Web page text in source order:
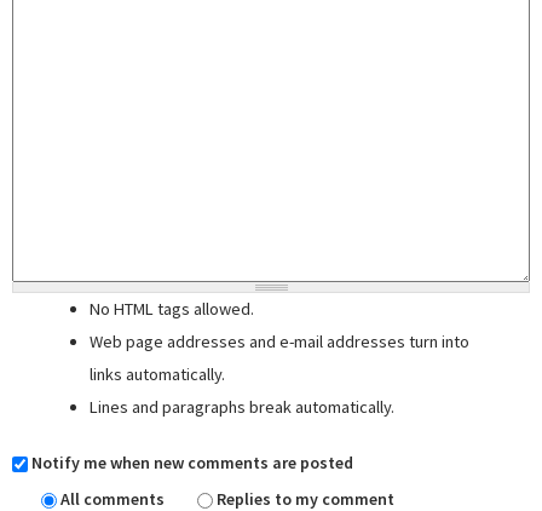
No HTML tags allowed.
Web page addresses and e-mail addresses turn into
links automatically.
Lines and paragraphs break automatically.
Notify me when new comments are posted
All comments
Replies to my comment